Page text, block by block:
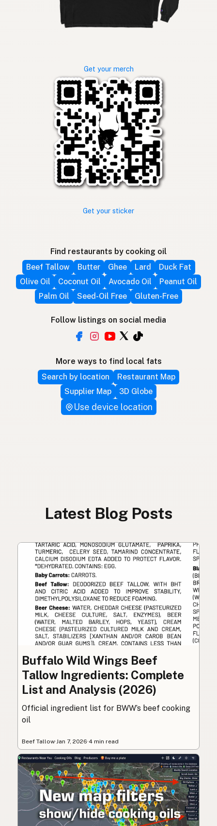
Get your merch
Get your sticker
Find restaurants by cooking oil
Beef Tallow
Butter Ghee Lard
Duck Fat
Olive Oil
Coconut Oil Avocado Oil
Peanut Oil
Palm Oil
Seed-Oil Free Gluten-Free
Follow listings on social media
More ways to find local fats
Search by location
Restaurant Map
Supplier Map
3D Globe
Use device location
Latest Blog Posts
Buffalo Wild Wings Beef
Tallow Ingredients: Complete
List and Analysis (2026)
Official ingredient list for BWW’s beef cooking
oil
Beef Tallow· Jan 7, 2026·4 min read